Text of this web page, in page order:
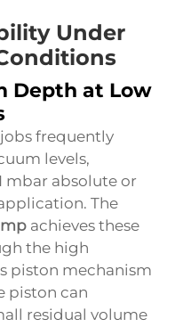
Under
Depth at Low
frequently
levels,
mbar absolute or
The
achieves these
the high
piston mechanism
piston can
residual volume